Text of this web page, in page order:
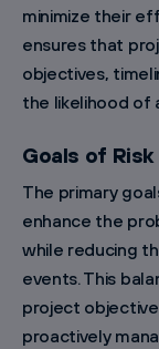
minimize their
ensures that
objectives,
the likelihood of
Goals of
The primary
enhance the
while reducing
events. This
project
proactively